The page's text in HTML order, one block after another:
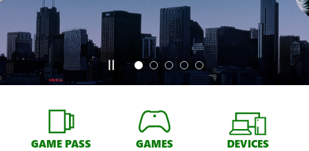
GAME PASS GAMES DEVICES